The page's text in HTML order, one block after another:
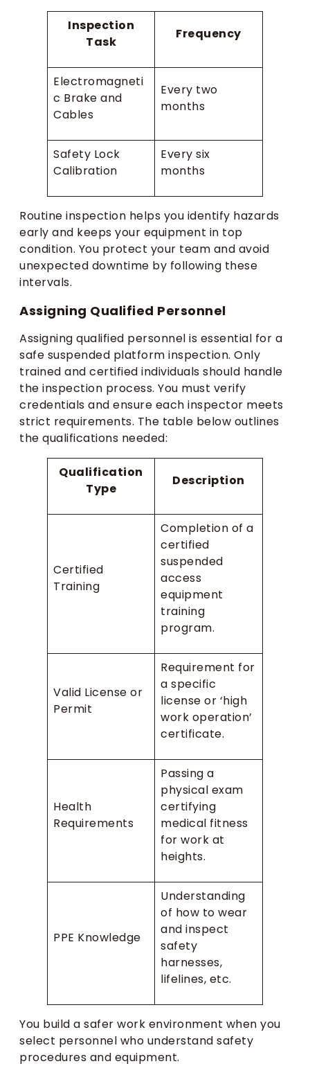
Inspection
Task
Frequency
Electromagneti
c Brake and
Cables
Every two
months
Safety Lock
Calibration
Every six
months
Routine inspection helps you identify hazards
early and keeps your equipment in top
condition. You protect your team and avoid
unexpected downtime by following these
intervals.
Assigning Qualified Personnel
Assigning qualified personnel is essential for a
safe suspended platform inspection. Only
trained and certified individuals should handle
the inspection process. You must verify
credentials and ensure each inspector meets
strict requirements. The table below outlines
the qualifications needed:
Qualification
Type
Description
Certified
Training
Completion of a
certified
suspended
access
equipment
training
program.
Valid License or
Permit
Requirement for
a specific
license or ‘high
work operation’
certificate.
Health
Requirements
Passing a
physical exam
certifying
medical fitness
for work at
heights.
PPE Knowledge
Understanding
of how to wear
and inspect
safety
harnesses,
lifelines, etc.
You build a safer work environment when you
select personnel who understand safety
procedures and equipment.